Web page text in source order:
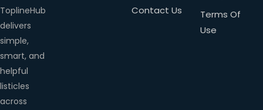
ToplineHub
delivers
simple,
smart, and
helpful
listicles
across
Contact Us
Terms Of
Use